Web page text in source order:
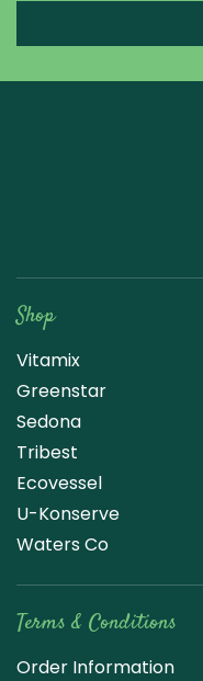
Shop
Vitamix
Greenstar
Sedona
Tribest
Ecovessel
U-Konserve
Waters Co
Terms & Conditions
Order Information